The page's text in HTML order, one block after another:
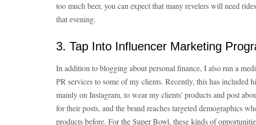
too much beer, you can expect that many revelers will need
that evening.
3. Tap Into Influencer Marketing
In addition to blogging about personal finance, I also run a
PR services to some of my clients. Recently, this has included
mainly on Instagram, to wear my clients' products and post
for their posts, and the brand reaches targeted demographics
products before. For the Super Bowl, these kinds of